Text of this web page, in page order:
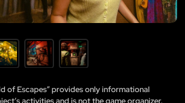
of Escapes” provides only informational